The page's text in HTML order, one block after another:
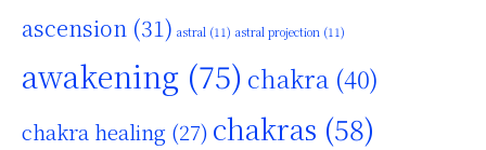
ascension (31) astral (11) astral projection (11)
awakening (75) chakra (40)
chakra healing (27) chakras (58)